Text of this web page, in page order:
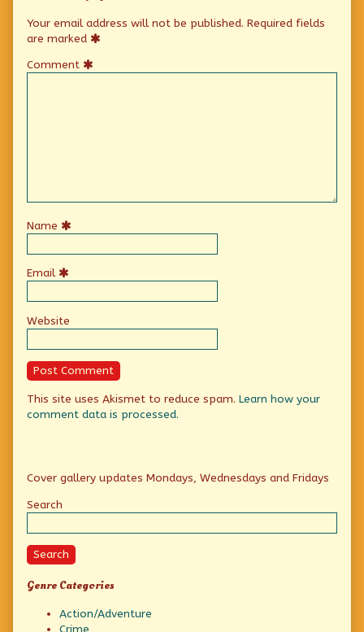
Your email address will not be published. Required fields
are marked
Comment
Name
Email
Website
This site uses Akismet to reduce spam. Learn how your
comment data is processed.
Primary
Sidebar
Cover gallery updates Mondays, Wednesdays and Fridays
Search
Search
Genre Categories
Action/Adventure
Crime